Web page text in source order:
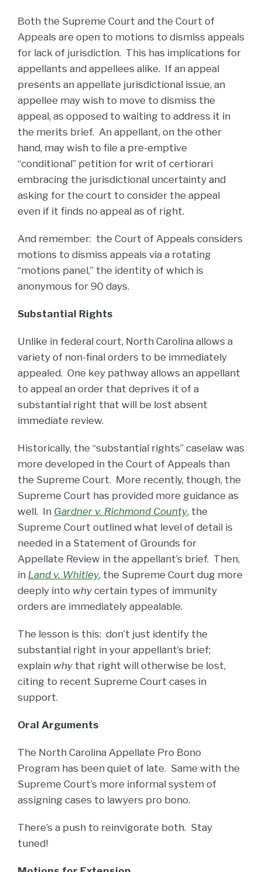
Both the Supreme Court and the Court of
Appeals are open to motions to dismiss appeals
for lack of jurisdiction. This has implications for
appellants and appellees alike. If an appeal
presents an appellate jurisdictional issue, an
appellee may wish to move to dismiss the
appeal, as opposed to waiting to address it in
the merits brief. An appellant, on the other
hand, may wish to file a pre-emptive
“conditional” petition for writ of certiorari
embracing the jurisdictional uncertainty and
asking for the court to consider the appeal
even if it finds no appeal as of right.
And remember: the Court of Appeals considers
motions to dismiss appeals via a rotating
“motions panel,” the identity of which is
anonymous for 90 days.
Substantial Rights
Unlike in federal court, North Carolina allows a
variety of non-final orders to be immediately
appealed. One key pathway allows an appellant
to appeal an order that deprives it of a
substantial right that will be lost absent
immediate review.
Historically, the “substantial rights” caselaw was
more developed in the Court of Appeals than
the Supreme Court. More recently, though, the
Supreme Court has provided more guidance as
well. In Gardner v. Richmond County, the
Supreme Court outlined what level of detail is
needed in a Statement of Grounds for
Appellate Review in the appellant’s brief. Then,
in Land v. Whitley, the Supreme Court dug more
deeply into why certain types of immunity
orders are immediately appealable.
The lesson is this: don’t just identify the
substantial right in your appellant’s brief;
explain why that right will otherwise be lost,
citing to recent Supreme Court cases in
support.
Oral Arguments
The North Carolina Appellate Pro Bono
Program has been quiet of late. Same with the
Supreme Court’s more informal system of
assigning cases to lawyers pro bono.
There’s a push to reinvigorate both. Stay
tuned!